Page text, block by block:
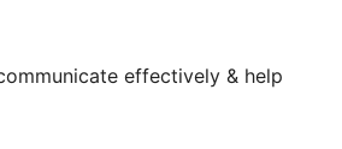
effectively & help